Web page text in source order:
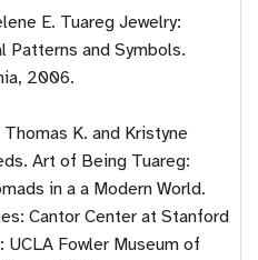
E. Tuareg Jewelry:
Patterns and Symbols.
2006.
K. and Kristyne
Art of Being Tuareg:
in a a Modern World.
Cantor Center at Stanford
UCLA Fowler Museum of